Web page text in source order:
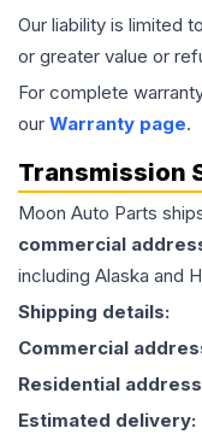
Our liability is limited
or greater value or
For complete
our Warranty page.
Transmission
Moon Auto Parts
commercial
including Alaska and
Shipping details:
Commercial
Residential
Estimated delivery: